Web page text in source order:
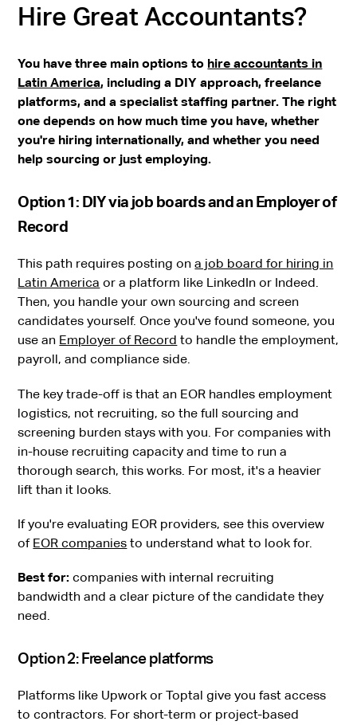
Hire Great Accountants?
You have three main options to hire accountants in
Latin America, including a DIY approach, freelance
platforms, and a specialist staffing partner. The right
one depends on how much time you have, whether
you're hiring internationally, and whether you need
help sourcing or just employing.
Option 1: DIY via job boards and an Employer of
Record
This path requires posting ona job board for hiring in
Latin America or a platform like LinkedIn or Indeed.
Then, you handle your own sourcing and screen
candidates yourself. Once you've found someone, you
use an Employer of Record to handle the employment,
payroll, and compliance side.
The key trade-off is that an EOR handles employment
logistics, not recruiting, so the full sourcing and
screening burden stays with you. For companies with
in-house recruiting capacity and time to run a
thorough search, this works. For most, it's a heavier
lift than it looks.
If you're evaluating EOR providers, see this overview
of EOR companies to understand what to look for.
Best for: companies with internal recruiting
bandwidth and a clear picture of the candidate they
need.
Option 2: Freelance platforms
Platforms like Upwork or Toptal give you fast access
to contractors. For short-term or project-based